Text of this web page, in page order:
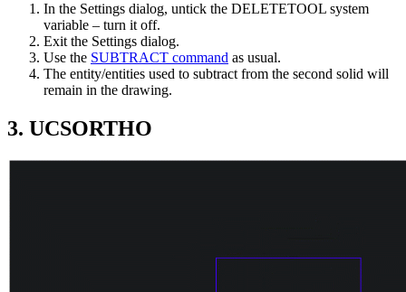
In the Settings dialog, untick the DELETETOOL system
variable – turn it off.
Exit the Settings dialog.
Use the SUBTRACT command as usual.
The entity/entities used to subtract from the second solid will
remain in the drawing.
3. UCSORTHO